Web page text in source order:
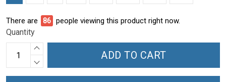
There are 90 people viewing this product right now.
Quantity
ADD TO CART